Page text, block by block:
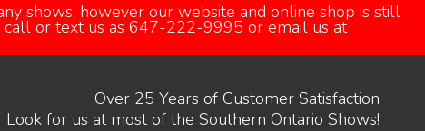
shows, however our website and online shop is still
call or text us as 647-222-9995 or email us at
Over 25 Years of Customer Satisfaction
Look for us at most of the Southern Ontario Shows!